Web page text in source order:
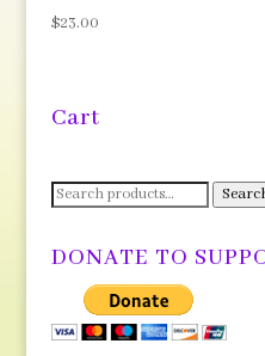
$23.00
Cart
Search
DONATE TO